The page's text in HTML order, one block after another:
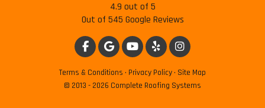
4.9 out of 5
Out of 545 Google Reviews
LIKE US ON FACEBOOK
REVIEW US ON GOOGLE
SUBSCRIBE ON YOUTUBE
FOLLOW US ON YELP
VIEW US ON
Terms & Conditions · Privacy Policy · Site Map
© 2013 - 2026 Complete Roofing Systems